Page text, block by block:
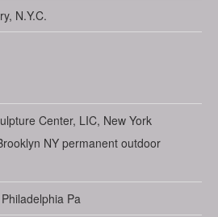
N.Y.C.
Center, LIC, New York
NY permanent outdoor
Pa